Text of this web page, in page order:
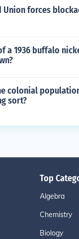
Union forces
a 1936 buffalo
colonial
sort?
Top
Algebra
Chemistry
Biology